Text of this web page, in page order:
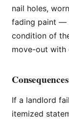
nail holes,
fading paint —
condition of
move-out with
If a landlord
itemized